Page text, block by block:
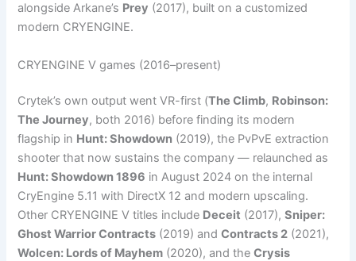
alongside Arkane’s Prey (2017), built on a customized
modern CRYENGINE.
CRYENGINE V games (2016–present)
Crytek’s own output went VR-first (The Climb, Robinson:
The Journey, both 2016) before finding its modern
flagship in Hunt: Showdown (2019), the PvPvE extraction
shooter that now sustains the company — relaunched as
Hunt: Showdown 1896 in August 2024 on the internal
CryEngine 5.11 with DirectX 12 and modern upscaling.
Other CRYENGINE V titles include Deceit (2017),Sniper:
Ghost Warrior Contracts (2019) andContracts 2 (2021),
Wolcen: Lords of Mayhem (2020), and theCrysis